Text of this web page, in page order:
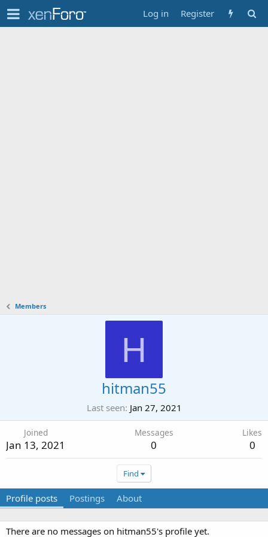
Log in Register
Members
H
hitman55
Last seen Jan 27, 2021
Joined
Jan 13, 2021
Messages
0
Likes
0
Find
Profile posts Postings About
There are no messages on hitman55's profile yet.